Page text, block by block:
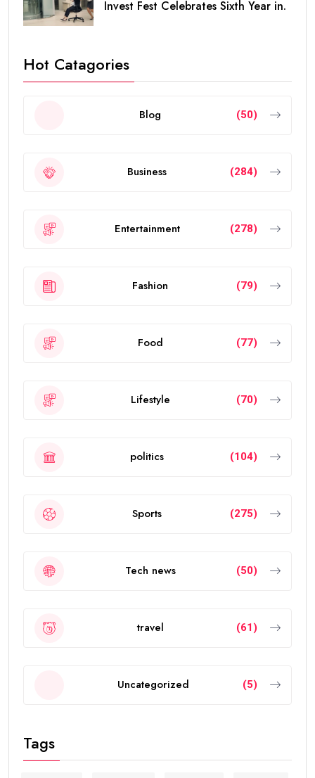
Invest Fest Celebrates Sixth Year in.
Hot Catagories
Blog (50)
Business (284)
Entertainment (278)
Fashion (79)
Food (77)
Lifestyle (70)
politics (104)
Sports (275)
Tech news (50)
travel (61)
Uncategorized (5)
Tags